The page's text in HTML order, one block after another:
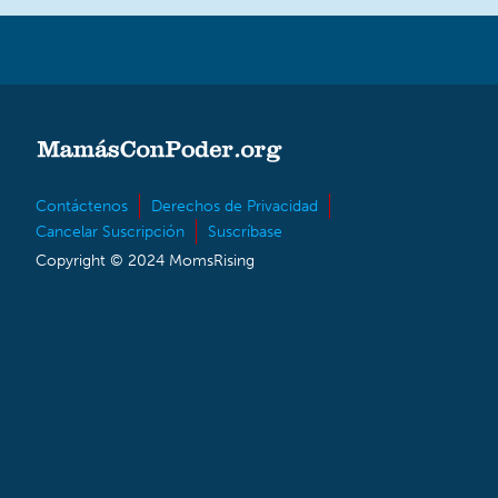
Contáctenos
Derechos de Privacidad
Cancelar Suscripción
Suscríbase
Copyright © 2024 MomsRising